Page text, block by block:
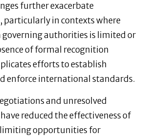
further exacerbate
particularly in contexts where
authorities is limited or
of formal recognition
efforts to establish
enforce international standards.
and unresolved
reduced the effectiveness of
opportunities for